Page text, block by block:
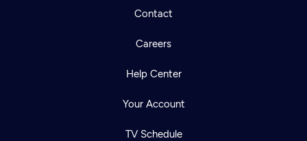
Contact
Careers
Help Center
Your Account
TV Schedule